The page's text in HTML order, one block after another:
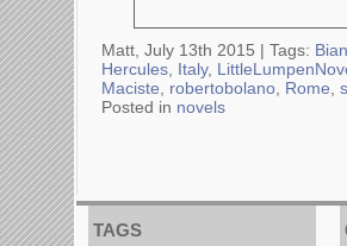
Matt, July 13th 2015 | Tags:
Hercules Italy,
Maciste
robertobolano Rome
Posted in novels
TAGS